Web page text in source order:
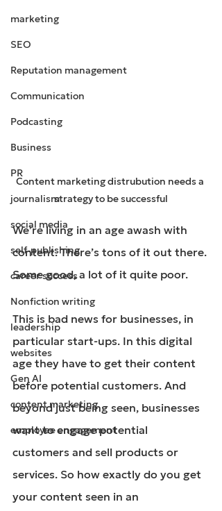
marketing
SEO
Reputation management
Communication
Podcasting
Business
PR
journalism
social media
self-publishing
career success
Nonfiction writing
leadership
websites
Gen AI
content marketing
employee engagement
Content marketing distrubution needs a
strategy to be successful
We’re living in an age awash with
content. There’s tons of it out there.
Some good, a lot of it quite poor.
This is bad news for businesses, in
particular start-ups. In this digital
age they have to get their content
before potential customers. And
beyond just being seen, businesses
want to engage potential
customers and sell products or
services. So how exactly do you get
your content seen in an